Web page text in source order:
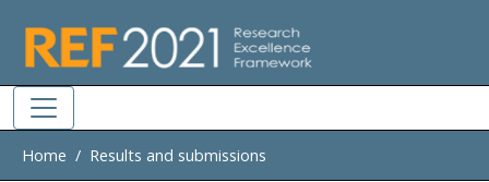
Home Results and submissions